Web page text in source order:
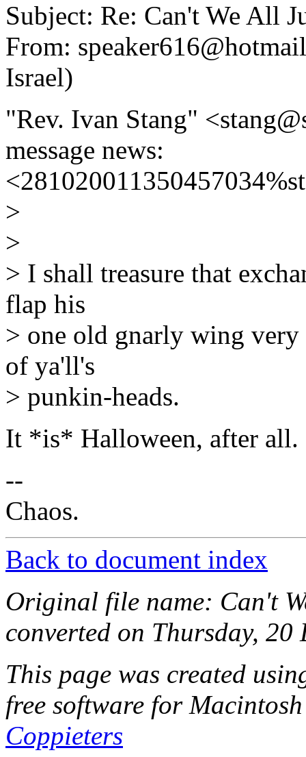
Subject: Re: Can't We All
From:
Israel)
"Rev. Ivan Stang"
message news:
>
>
> I shall treasure that
flap his
> one old gnarly wing
of ya'll's
> punkin-heads.
It *is* Halloween, after all.
--
Chaos.
Back to document index
Original file name: Can't
converted on Thursday, 20
This page was created
free software for
Coppieters